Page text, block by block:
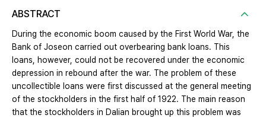
ABSTRACT
During the economic boom caused by the First World War, the
Bank of Joseon carried out overbearing bank loans. This
loans, however, could not be recovered under the economic
depression in rebound after the war. The problem of these
uncollectible loans were first discussed at the general meeting
of the stockholders in the first half of 1922. The main reason
that the stockholders in Dalian brought up this problem was